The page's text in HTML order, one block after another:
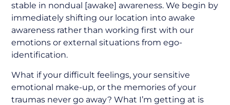
stable in nondual [awake] awareness. We begin by
immediately shifting our location into awake
awareness rather than working first with our
emotions or external situations from ego-
identification.
What if your difficult feelings, your sensitive
emotional make-up, or the memories of your
traumas never go away? What I’m getting at is